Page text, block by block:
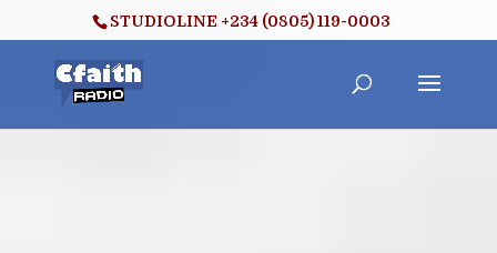
STUDIOLINE +234 (0805) 119-0003